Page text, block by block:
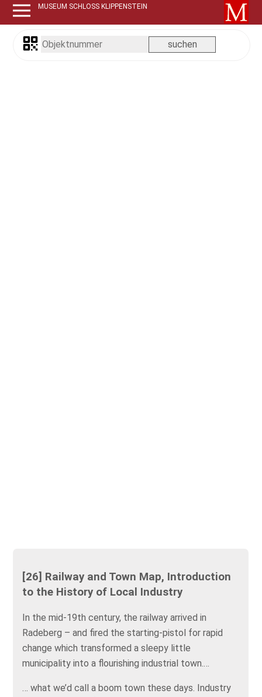
MUSEUM SCHLOSS KLIPPENSTEIN
[26] Railway and Town Map, Introduction
to the History of Local Industry
In the mid-19th century, the railway arrived in
Radeberg – and fired the starting-pistol for rapid
change which transformed a sleepy little
municipality into a flourishing industrial town.…
… what we’d call a boom town these days. Industry